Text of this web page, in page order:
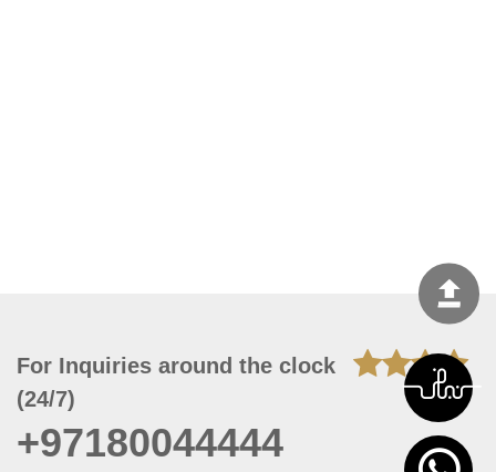
For Inquiries around the clock
(24/7)
+97180044444